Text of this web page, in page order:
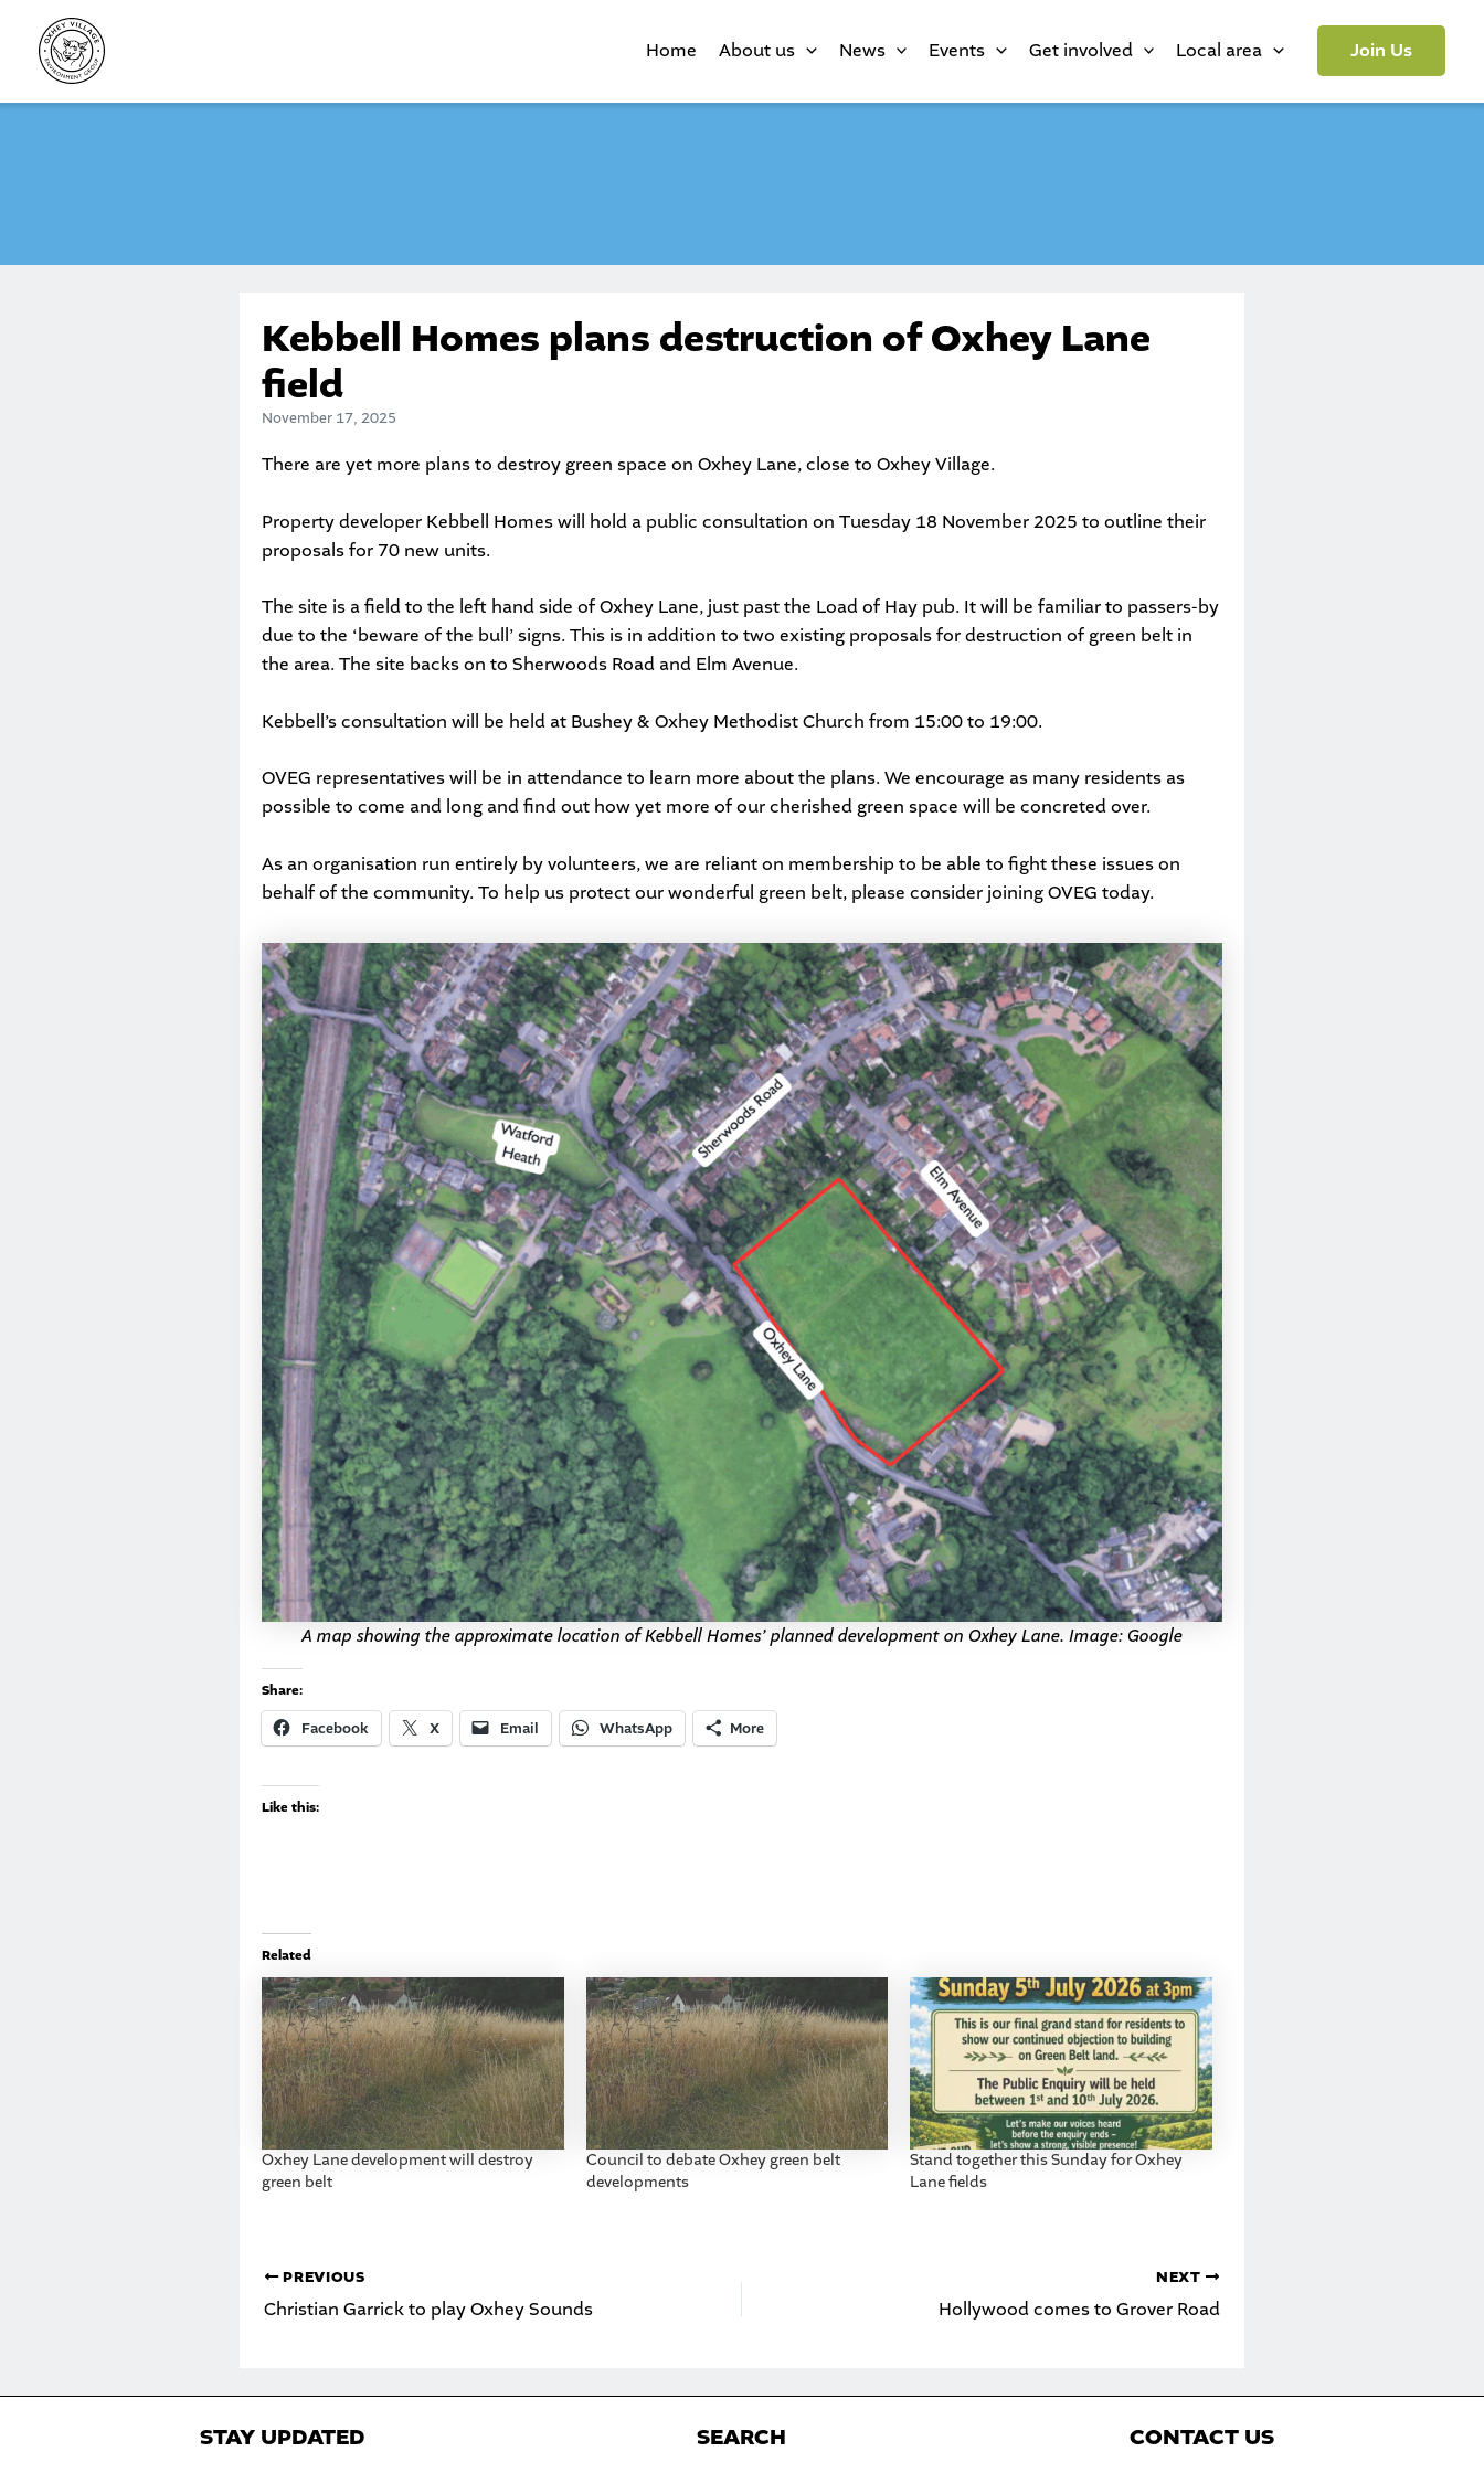
content
Home About us News Events Get involved Local area Join Us
Kebbell Homes plans destruction of Oxhey Lane
field
November 17, 2025
There are yet more plans to destroy green space on Oxhey Lane, close to Oxhey Village.
Property developer Kebbell Homeswill hold a public consultation on Tuesday 18 November 2025 to outline their
proposals for 70 new units.
The site is a field to the left hand side of Oxhey Lane, just past the Load of Hay pub. It will be familiar to passers-by
due to the ‘beware of the bull’ signs. This is in addition to two existing proposals for destruction of green belt in
the area. The site backs on to Sherwoods Road and Elm Avenue.
Kebbell’s consultation will be held at Bushey & Oxhey Methodist Church from 15:00 to 19:00.
OVEG representatives will be in attendance to learn more about the plans. We encourage as many residents as
possible to come and long and find out how yet more of our cherished green space will be concreted over.
As an organisation run entirely by volunteers, we are reliant on membership to be able to fight these issues on
behalf of the community. To help us protect our wonderful green belt, please consider joining OVEG today.
A map showing the approximate location of Kebbell Homes’ planned development on Oxhey Lane. Image: Google
Share:
Facebook X Email WhatsApp More
Like this:
Related
Oxhey Lane development will destroy
green belt
Council to debate Oxhey green belt
developments
Stand together this Sunday for Oxhey
Lane fields
PREVIOUS
Christian Garrick to play Oxhey Sounds
NEXT
Hollywood comes to Grover Road
STAY UPDATED SEARCH CONTACT US